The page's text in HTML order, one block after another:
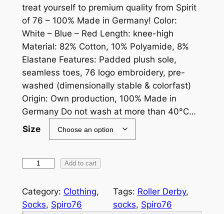
treat yourself to premium quality from Spirit
of 76 – 100% Made in Germany! Color:
White – Blue – Red Length: knee-high
Material: 82% Cotton, 10% Polyamide, 8%
Elastane Features: Padded plush sole,
seamless toes, 76 logo embroidery, pre-
washed (dimensionally stable & colorfast)
Origin: Own production, 100% Made in
Germany Do not wash at more than 40°C…
Size
i
r
Add to cart
Category: Clothing
Socks, Spiro76
Tags: Roller Derby
socks, Spiro76